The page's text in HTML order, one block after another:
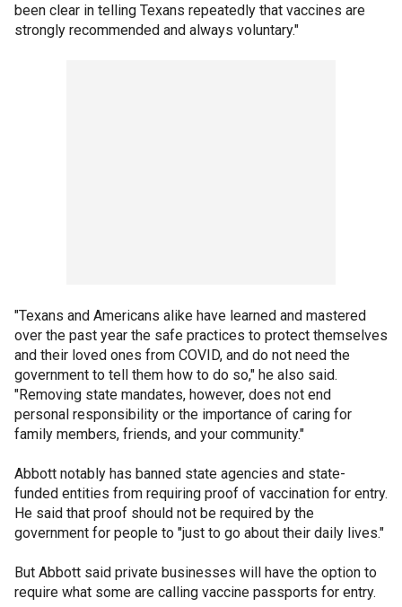
been clear in telling Texans repeatedly that vaccines are
strongly recommended and always voluntary."
"Texans and Americans alike have learned and mastered
over the past year the safe practices to protect themselves
and their loved ones from COVID, and do not need the
government to tell them how to do so," he also said.
"Removing state mandates, however, does not end
personal responsibility or the importance of caring for
family members, friends, and your community."
Abbott notably has banned state agencies and state-
funded entities from requiring proof of vaccination for entry.
He said that proof should not be required by the
government for people to "just to go about their daily lives."
But Abbott said private businesses will have the option to
require what some are calling vaccine passports for entry.